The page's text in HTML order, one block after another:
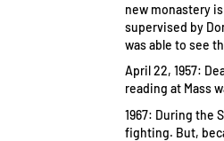
new monastery
supervised by
was able to see
April 22, 1957:
reading at Mass
1967: During the
fighting. But,